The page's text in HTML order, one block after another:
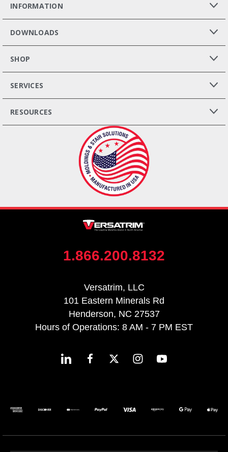
INFORMATION
DOWNLOADS
SHOP
SERVICES
RESOURCES
1.866.200.8132
Versatrim, LLC
101 Eastern Minerals Rd
Henderson, NC 27537
Hours of Operations: 8 AM - 7 PM EST